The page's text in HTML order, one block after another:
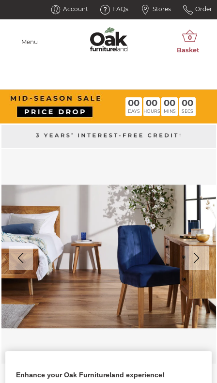
Account FAQs Stores Order
Menu
00
DAYS
00
HOURS
00
MINS
00
SECS
Enhance your Oak Furnitureland experience!